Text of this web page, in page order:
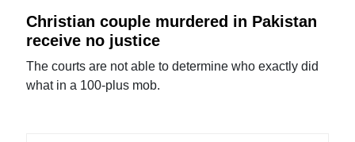
Christian couple murdered in Pakistan
receive no justice
The courts are not able to determine who exactly did
what in a 100-plus mob.